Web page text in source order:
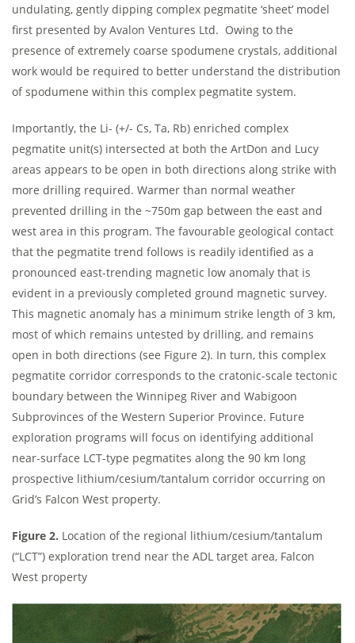
undulating, gently dipping complex pegmatite ‘sheet’ model
first presented by Avalon Ventures Ltd. Owing to the
presence of extremely coarse spodumene crystals, additional
work would be required to better understand the distribution
of spodumene within this complex pegmatite system.
Importantly, the Li- (+/- Cs, Ta, Rb) enriched complex
pegmatite unit(s) intersected at both the ArtDon and Lucy
areas appears to be open in both directions along strike with
more drilling required. Warmer than normal weather
prevented drilling in the ~750m gap between the east and
west area in this program. The favourable geological contact
that the pegmatite trend follows is readily identified as a
pronounced east-trending magnetic low anomaly that is
evident in a previously completed ground magnetic survey.
This magnetic anomaly has a minimum strike length of 3 km,
most of which remains untested by drilling, and remains
open in both directions (see Figure 2). In turn, this complex
pegmatite corridor corresponds to the cratonic-scale tectonic
boundary between the Winnipeg River and Wabigoon
Subprovinces of the Western Superior Province. Future
exploration programs will focus on identifying additional
near-surface LCT-type pegmatites along the 90 km long
prospective lithium/cesium/tantalum corridor occurring on
Grid’s Falcon West property.
Figure 2. Location of the regional lithium/cesium/tantalum
(“LCT”) exploration trend near the ADL target area, Falcon
West property